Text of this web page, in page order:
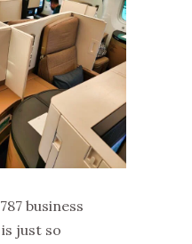
business
just so